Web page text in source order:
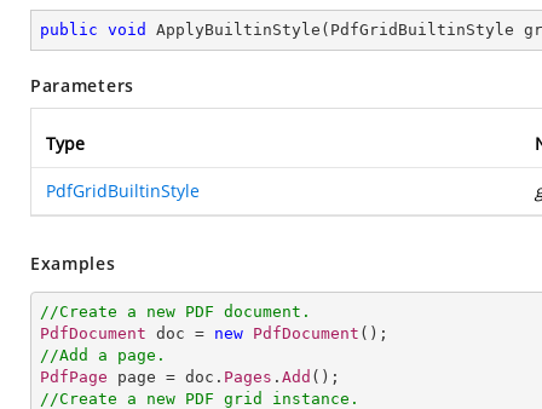
public void ApplyBuiltinStyle ( PdfGridBuiltinStyle
Parameters
Type
PdfGridBuiltinStyle
Examples
//Create a new PDF document.
PdfDocument doc = new PdfDocument
//Add a page.
PdfPage page = doc. Pages . Add
//Create a new PDF grid instance.